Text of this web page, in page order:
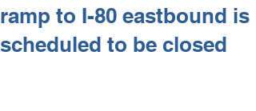
ramp to I-80 eastbound is
scheduled to be closed